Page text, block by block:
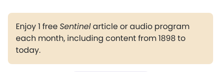
Enjoy 1 freeSentinelarticle or audio program
each month, including content from 1898 to
today.